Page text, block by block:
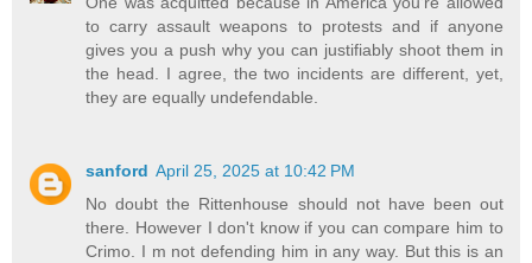
to carry assault weapons to protests and if anyone
gives you a push why you can justifiably shoot them in
the head. I agree, the two incidents are different, yet,
they are equally undefendable.
sanford April 25, 2025 at 10:42 PM
No doubt the Rittenhouse should not have been out
there. However I don't know if you can compare him to
Crimo. I m not defending him in any way. But this is an